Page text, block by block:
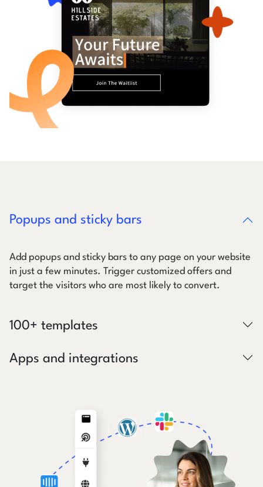
Popups and sticky bars
Add popups and sticky bars to any page on your website
in just a few minutes. Trigger customized offers and
target the visitors who are most likely to convert.
100+ templates
Apps and integrations